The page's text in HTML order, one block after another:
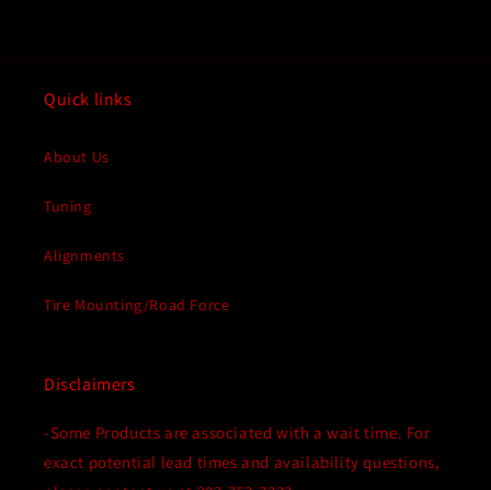
Quick links
About Us
Tuning
Alignments
Tire Mounting/Road Force
Disclaimers
-Some Products are associated with a wait time. For
exact potential lead times and availability questions,